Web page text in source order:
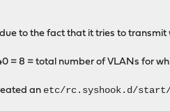
to the fact that it tries to transmit
= 8 = total number of VLANs for
an etc/rc.syshook.d/start/